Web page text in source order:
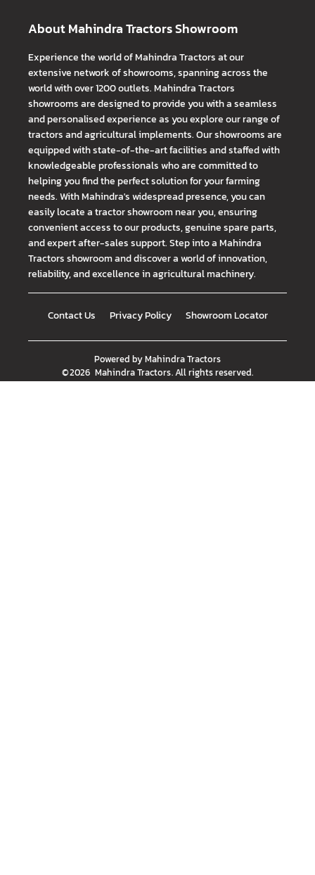
About Mahindra Tractors Showroom
Experience the world of Mahindra Tractors at our
extensive network of showrooms, spanning across the
world with over 1200 outlets. Mahindra Tractors
showrooms are designed to provide you with a seamless
and personalised experience as you explore our range of
tractors and agricultural implements. Our showrooms are
equipped with state-of-the-art facilities and staffed with
knowledgeable professionals who are committed to
helping you find the perfect solution for your farming
needs. With Mahindra's widespread presence, you can
easily locate a tractor showroom near you, ensuring
convenient access to our products, genuine spare parts,
and expert after-sales support. Step into a Mahindra
Tractors showroom and discover a world of innovation,
reliability, and excellence in agricultural machinery.
Contact Us Privacy Policy Showroom Locator
Powered byMahindra Tractors
©2026 Mahindra Tractors. All rights reserved.